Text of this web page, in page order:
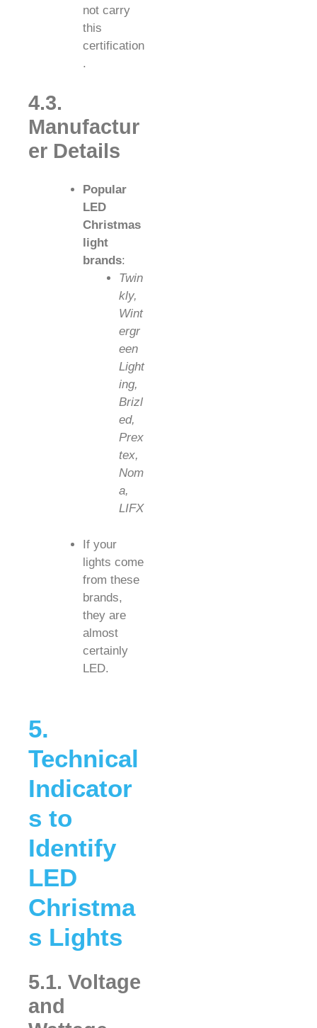
not carry
this
certification
.
4.3.
Manufactur
er Details
Popular
LED
Christmas
light
brands:
Twin
kly,
Wint
ergr
een
Light
ing,
Brizl
ed,
Prex
tex,
Nom
a,
LIFX
If your
lights come
from these
brands,
they are
almost
certainly
LED.
5.
Technical
Indicator
s to
Identify
LED
Christma
s Lights
5.1. Voltage
and